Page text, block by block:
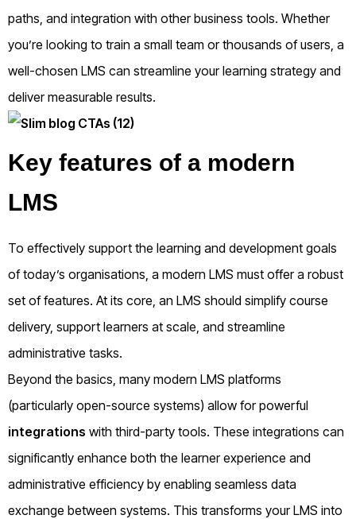
paths, and integration with other business tools. Whether
you’re looking to train a small team or thousands of users, a
well-chosen LMS can streamline your learning strategy and
deliver measurable results.
Key features of a modern
LMS
To effectively support the learning and development goals
of today’s organisations, a modern LMS must offer a robust
set of features. At its core, an LMS should simplify course
delivery, support learners at scale, and streamline
administrative tasks.
Beyond the basics, many modern LMS platforms
(particularly open-source systems) allow for powerful
integrations with third-party tools. These integrations can
significantly enhance both the learner experience and
administrative efficiency by enabling seamless data
exchange between systems. This transforms your LMS into